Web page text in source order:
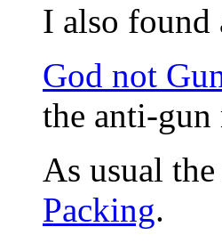
I also found
God not
the anti-gun
As usual
Packing.